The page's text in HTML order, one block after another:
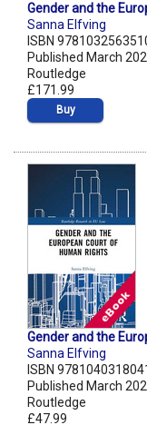
Gender and the
Sanna Elfving
ISBN
Published March
Routledge
£171.99
Buy
Gender and the
Sanna Elfving
ISBN
Published March
Routledge
£47.99